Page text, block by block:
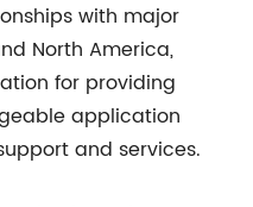
with major
North America,
for providing
application
and services.